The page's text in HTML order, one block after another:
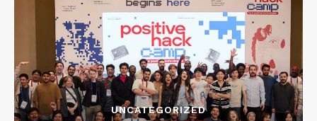
UNCATEGORIZED